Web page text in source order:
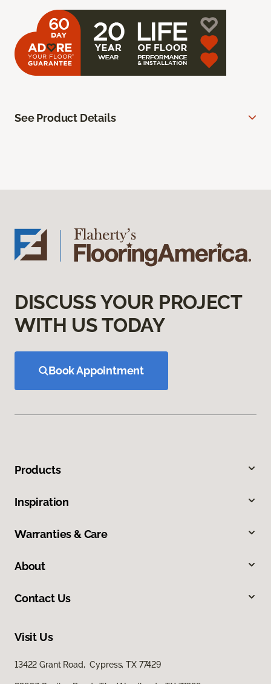
See Product Details
DISCUSS YOUR PROJECT
WITH US TODAY
Book Appointment
Products
Inspiration
Warranties & Care
About
Contact Us
Visit Us
13422 Grant Road, Cypress, TX 77429